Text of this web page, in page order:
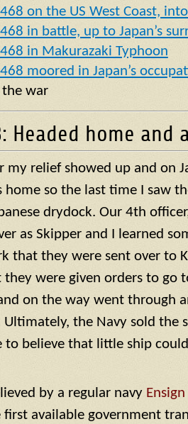
on the US West Coast,
in battle, up to Japan’s
in Makurazaki Typhoon
moored in Japan’s
war
Headed home and
my relief showed up and on
home so the last time I saw
drydock. Our 4th
as Skipper and I learned
that they were sent over to
they were given orders to go
on the way went through
Ultimately, the Navy sold the
to believe that little ship
by a regular navy Ensign
first available government